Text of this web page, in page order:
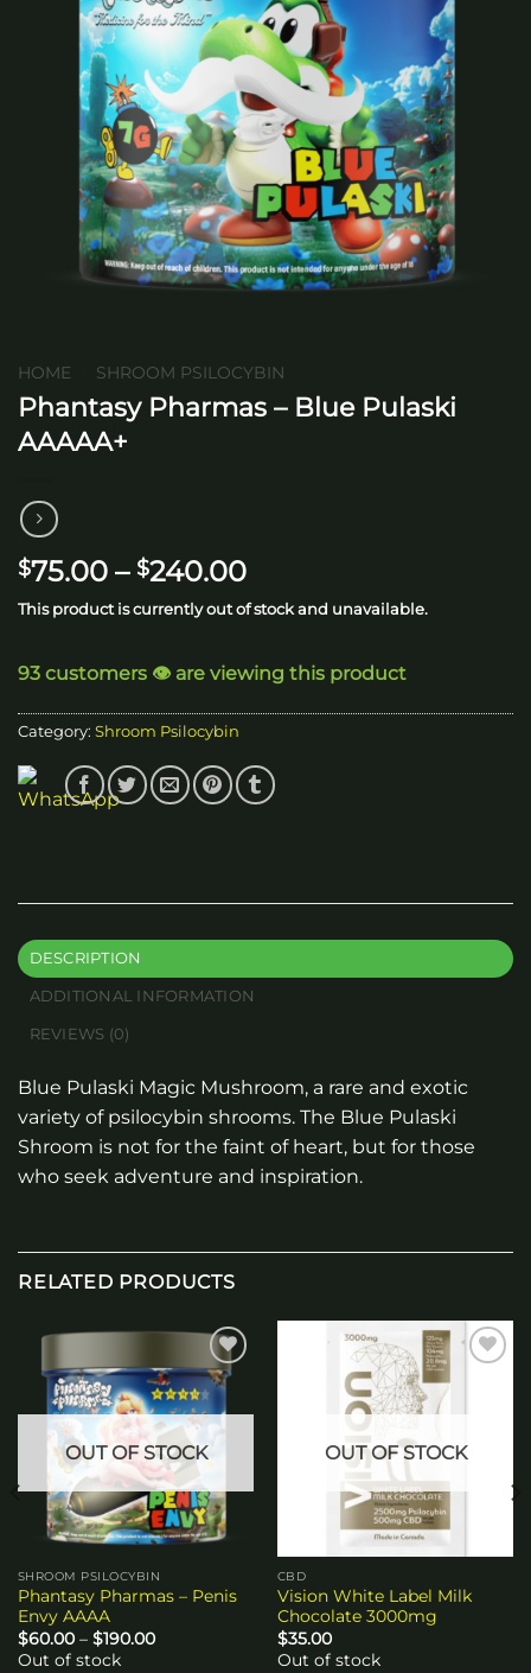
HOME SHROOM PSILOCYBIN
Phantasy Pharmas – Blue Pulaski
AAAAA+
$75.00 – $240.00Price
range:
$75.00
$240.00
This product is currently out of stock and unavailable.
93 customers 👁️ are viewing this product
Category: Shroom Psilocybin
DESCRIPTION
ADDITIONAL INFORMATION
REVIEWS (0)
Blue Pulaski Magic Mushroom, a rare and exotic
variety of psilocybin shrooms. The Blue Pulaski
Shroom is not for the faint of heart, but for those
who seek adventure and inspiration.
RELATED PRODUCTS
Add to
wishlist
OUT OF STOCK
SHROOM PSILOCYBIN
Phantasy Pharmas – Penis
Envy AAAA
$60.00 – $190.00Price
Out of stock
OUT OF STOCK
CBD
Vision White Label Milk
Chocolate 3000mg
$35.00
Out of stock